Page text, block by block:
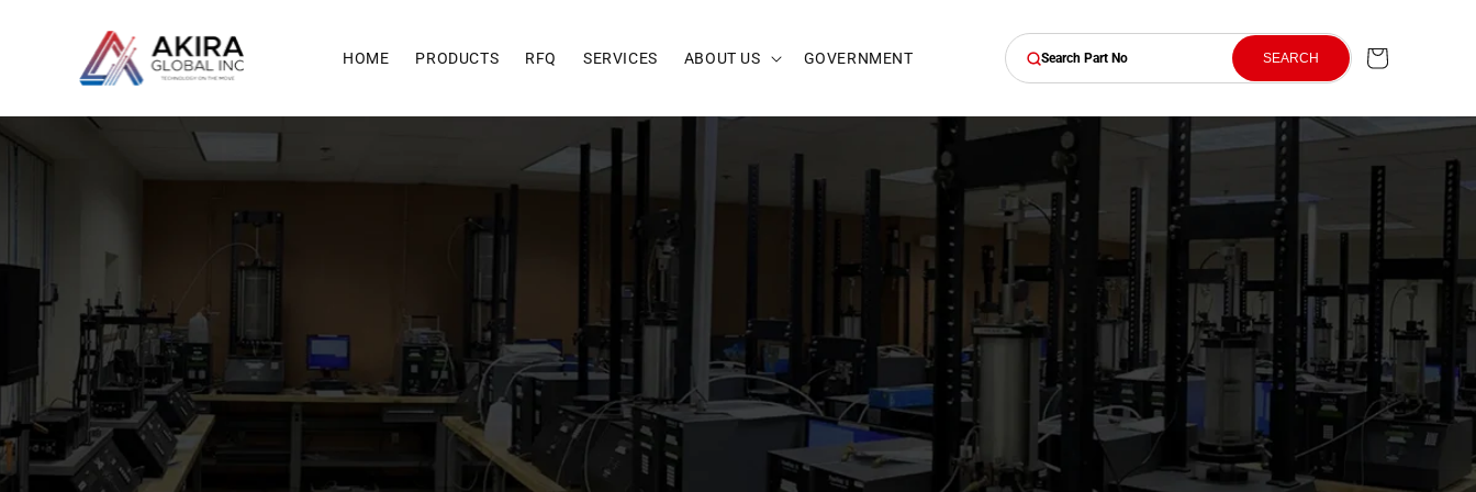
HOME PRODUCTS RFQ SERVICES ABOUT US GOVERNMENT Search Part No SEARCH Cart